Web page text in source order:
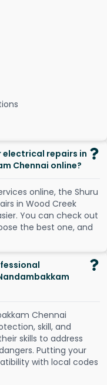
electrical repairs in
Chennai online?
rvices online, the Shuru
airs in Wood Creek
sier. You can check out
ose the best one, and
Chennai
skill, and
skills to address
Putting your
with local codes